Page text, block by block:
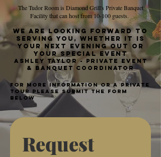
The Tudor Room is Diamond Grill's Private Banquet
Facility that can host from 10-100 guests.
We are looking forward to
serving you, whether it is
your next evening out or
your special event
Ashley Taylor - Private event
& banquet coordinator
For More Information or a private
tour please submit the form
below
Request